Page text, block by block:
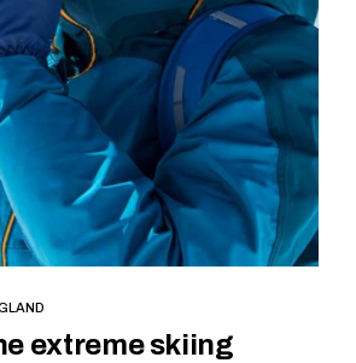
BOOK NOW
extreme skiing